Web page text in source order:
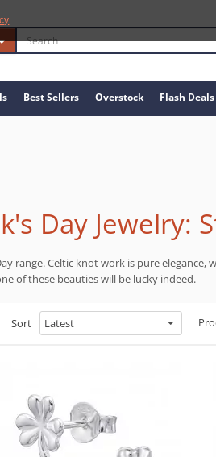
Best Sellers Overstock Flash Deals
Day Jewelry:
range. Celtic knot work is pure
of these beauties will be lucky indeed.
Sort